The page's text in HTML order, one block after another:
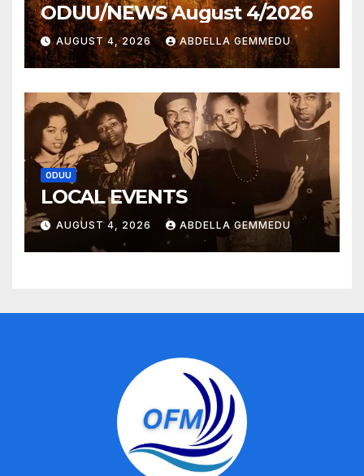
ODUU/NEWS August 4/2026
AUGUST 4, 2026 ABDELLA GEMMEDU
ODUU
LOCAL EVENTS
AUGUST 4, 2026 ABDELLA GEMMEDU